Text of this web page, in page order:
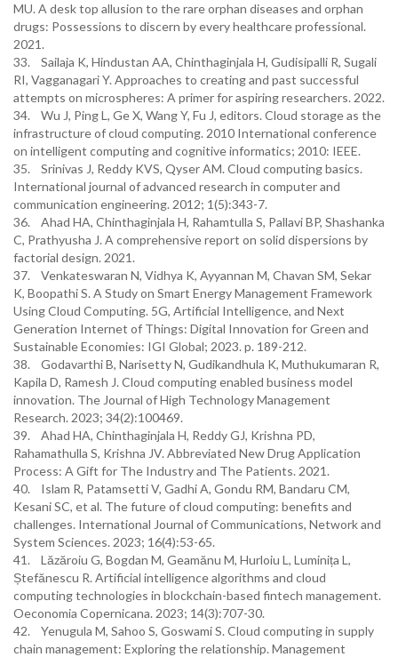
MU. A desk top allusion to the rare orphan diseases and orphan
drugs: Possessions to discern by every healthcare professional.
2021.
33. Sailaja K, Hindustan AA, Chinthaginjala H, Gudisipalli R, Sugali
RI, Vagganagari Y. Approaches to creating and past successful
attempts on microspheres: A primer for aspiring researchers. 2022.
34. Wu J, Ping L, Ge X, Wang Y, Fu J, editors. Cloud storage as the
infrastructure of cloud computing. 2010 International conference
on intelligent computing and cognitive informatics; 2010: IEEE.
35. Srinivas J, Reddy KVS, Qyser AM. Cloud computing basics.
International journal of advanced research in computer and
communication engineering. 2012; 1(5):343-7.
36. Ahad HA, Chinthaginjala H, Rahamtulla S, Pallavi BP, Shashanka
C, Prathyusha J. A comprehensive report on solid dispersions by
factorial design. 2021.
37. Venkateswaran N, Vidhya K, Ayyannan M, Chavan SM, Sekar
K, Boopathi S. A Study on Smart Energy Management Framework
Using Cloud Computing. 5G, Artificial Intelligence, and Next
Generation Internet of Things: Digital Innovation for Green and
Sustainable Economies: IGI Global; 2023. p. 189-212.
38. Godavarthi B, Narisetty N, Gudikandhula K, Muthukumaran R,
Kapila D, Ramesh J. Cloud computing enabled business model
innovation. The Journal of High Technology Management
Research. 2023; 34(2):100469.
39. Ahad HA, Chinthaginjala H, Reddy GJ, Krishna PD,
Rahamathulla S, Krishna JV. Abbreviated New Drug Application
Process: A Gift for The Industry and The Patients. 2021.
40. Islam R, Patamsetti V, Gadhi A, Gondu RM, Bandaru CM,
Kesani SC, et al. The future of cloud computing: benefits and
challenges. International Journal of Communications, Network and
System Sciences. 2023; 16(4):53-65.
41. Lăzăroiu G, Bogdan M, Geamănu M, Hurloiu L, Luminița L,
Ștefănescu R. Artificial intelligence algorithms and cloud
computing technologies in blockchain-based fintech management.
Oeconomia Copernicana. 2023; 14(3):707-30.
42. Yenugula M, Sahoo S, Goswami S. Cloud computing in supply
chain management: Exploring the relationship. Management